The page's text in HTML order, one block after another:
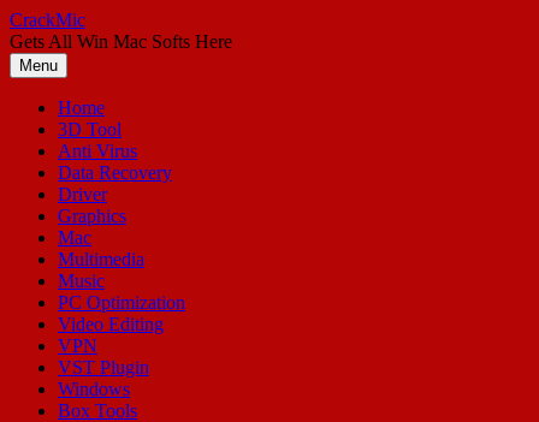
Skip
to
content
CrackMic
Gets All Win Mac Softs Here
Menu
Home
3D Tool
Anti Virus
Data Recovery
Driver
Graphics
Mac
Multimedia
Music
PC Optimization
Video Editing
VPN
VST Plugin
Windows
Box Tools